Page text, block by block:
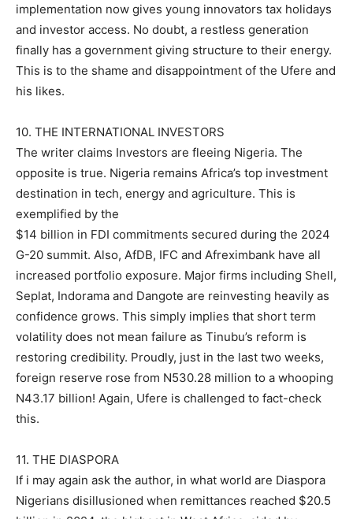
implementation now gives young innovators tax holidays
and investor access. No doubt, a restless generation
finally has a government giving structure to their energy.
This is to the shame and disappointment of the Ufere and
his likes.
10. THE INTERNATIONAL INVESTORS
The writer claims Investors are fleeing Nigeria. The
opposite is true. Nigeria remains Africa’s top investment
destination in tech, energy and agriculture. This is
exemplified by the
$14 billion in FDI commitments secured during the 2024
G-20 summit. Also, AfDB, IFC and Afreximbank have all
increased portfolio exposure. Major firms including Shell,
Seplat, Indorama and Dangote are reinvesting heavily as
confidence grows. This simply implies that short term
volatility does not mean failure as Tinubu’s reform is
restoring credibility. Proudly, just in the last two weeks,
foreign reserve rose from N530.28 million to a whooping
N43.17 billion! Again, Ufere is challenged to fact-check
this.
11. THE DIASPORA
If i may again ask the author, in what world are Diaspora
Nigerians disillusioned when remittances reached $20.5